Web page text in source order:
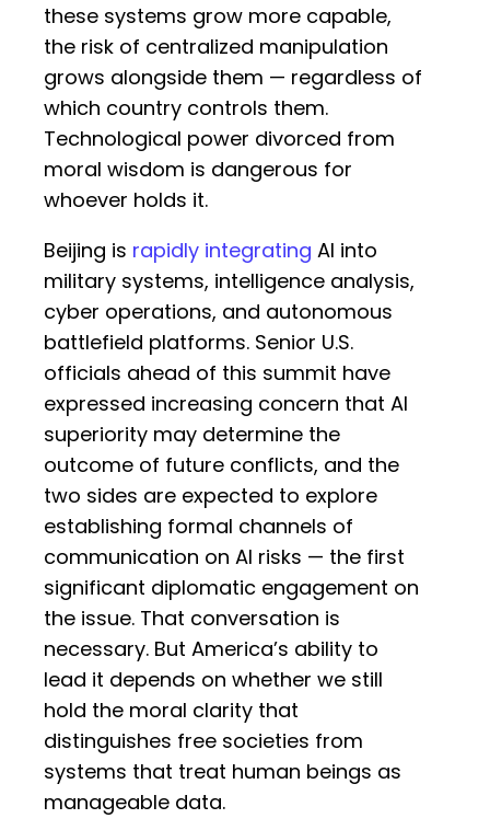
these systems grow more capable,
the risk of centralized manipulation
grows alongside them — regardless of
which country controls them.
Technological power divorced from
moral wisdom is dangerous for
whoever holds it.
Beijing is rapidly integrating AI into
military systems, intelligence analysis,
cyber operations, and autonomous
battlefield platforms. Senior U.S.
officials ahead of this summit have
expressed increasing concern that AI
superiority may determine the
outcome of future conflicts, and the
two sides are expected to explore
establishing formal channels of
communication on AI risks — the first
significant diplomatic engagement on
the issue. That conversation is
necessary. But America’s ability to
lead it depends on whether we still
hold the moral clarity that
distinguishes free societies from
systems that treat human beings as
manageable data.